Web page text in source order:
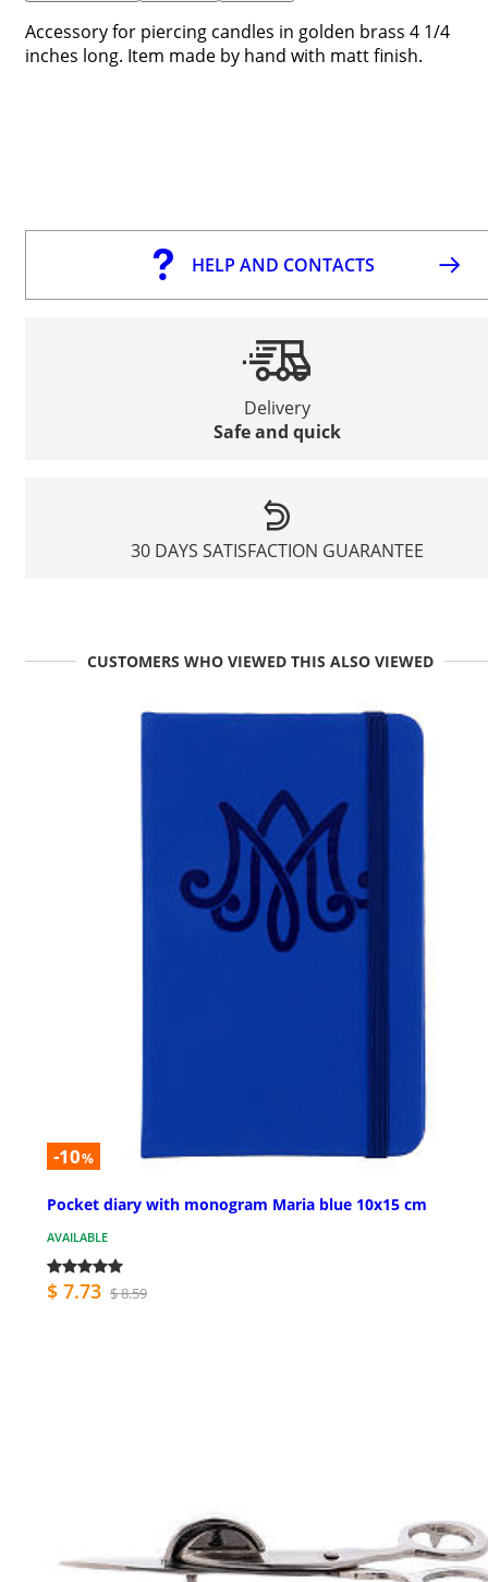
Accessory for piercing candles in golden brass 4 1/4
inches long. Item made by hand with matt finish.
HELP AND CONTACTS
Delivery
Safe and quick
30 DAYS SATISFACTION GUARANTEE
CUSTOMERS WHO VIEWED THIS ALSO VIEWED
-10%
Pocket diary with monogram Maria blue 10x15 cm
AVAILABLE
$ 7.73 $ 8.59